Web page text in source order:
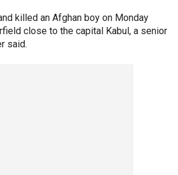
killed an Afghan boy on Monday
close to the capital Kabul, a senior
said.